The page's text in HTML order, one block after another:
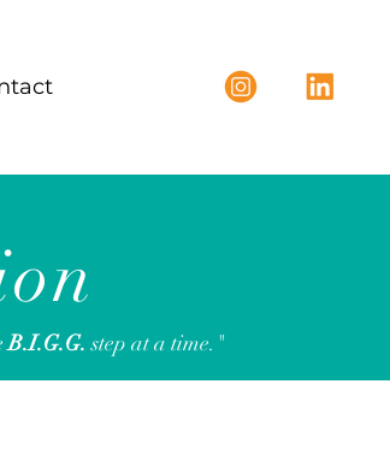
B.I.G.G.step at a time."